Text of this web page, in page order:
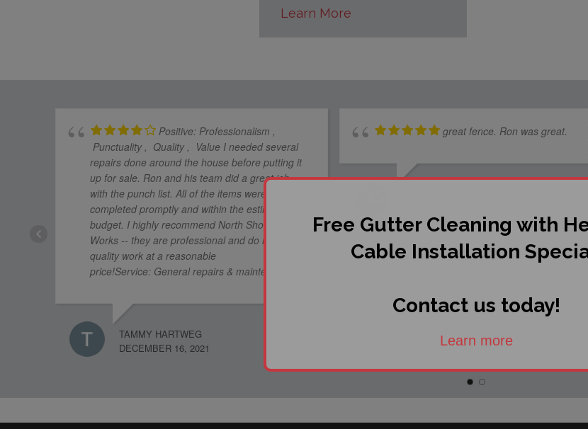
Learn More
Positive: Professionalism ,
Punctuality , Quality , Value I needed several
repairs done around the house before putting it
up for sale. Ron and his team did a great job
with the punch list. All of the items were
completed promptly and within the estimated
budget. I highly recommend North Shore Home
Works -- they are professional and do high
quality work at a reasonable
price!Service: General repairs & maintenance
TAMMY HARTWEG
DECEMBER 16, 2021
great fence. Ron was great.
Free Gutter Cleaning with
Cable Installation
Contact us today!
Learn more